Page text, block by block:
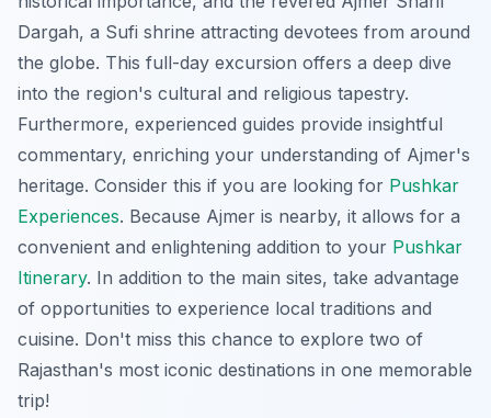
Dargah, a Sufi shrine attracting devotees from around
the globe. This full-day excursion offers a deep dive
into the region's cultural and religious tapestry.
Furthermore, experienced guides provide insightful
commentary, enriching your understanding of Ajmer's
heritage. Consider this if you are looking for Pushkar
Experiences. Because Ajmer is nearby, it allows for a
convenient and enlightening addition to your Pushkar
Itinerary. In addition to the main sites, take advantage
of opportunities to experience local traditions and
cuisine. Don't miss this chance to explore two of
Rajasthan's most iconic destinations in one memorable
trip!